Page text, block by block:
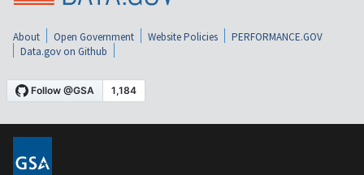
About Open Government Website Policies
PERFORMANCE.GOV
Data.gov on Github